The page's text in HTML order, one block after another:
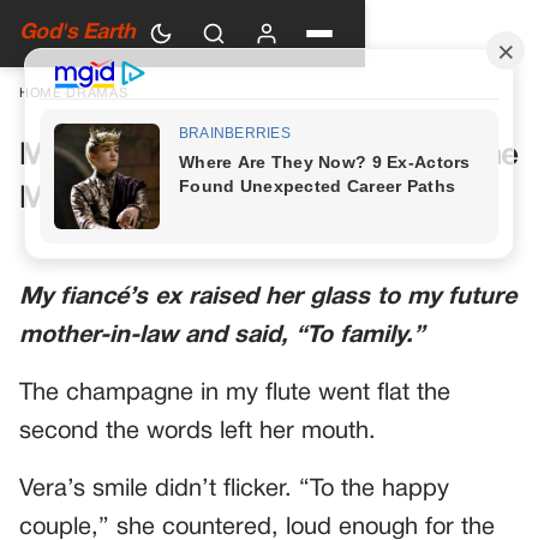
God's Earth
HOME DRAMAS
My Future Mother-in-Law Had One
More Toast Planned
My fiancé’s ex raised her glass to my future
mother-in-law and said, “To family.”
The champagne in my flute went flat the
second the words left her mouth.
Vera’s smile didn’t flicker. “To the happy
couple,” she countered, loud enough for the